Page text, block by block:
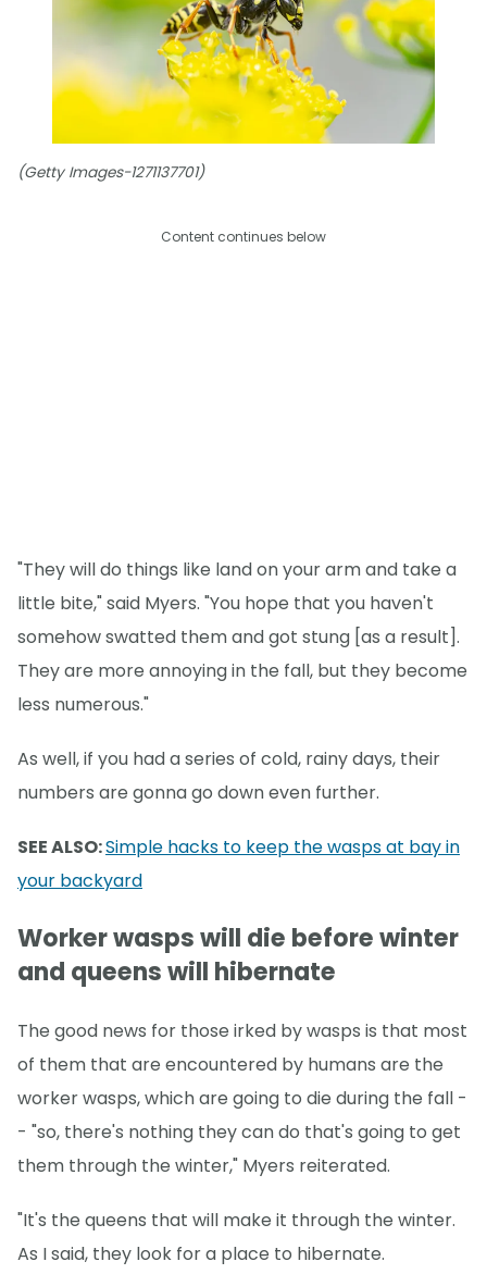
(Getty Images-1271137701)
Content continues below
"They will do things like land on your arm and take a
little bite," said Myers. "You hope that you haven't
somehow swatted them and got stung [as a result].
They are more annoying in the fall, but they become
less numerous."
As well, if you had a series of cold, rainy days, their
numbers are gonna go down even further.
SEE ALSO:Simple hacks to keep the wasps at bay in
your backyard
Worker wasps will die before winter
and queens will hibernate
The good news for those irked by wasps is that most
of them that are encountered by humans are the
worker wasps, which are going to die during the fall -
- "so, there's nothing they can do that's going to get
them through the winter," Myers reiterated.
"It's the queens that will make it through the winter.
As I said, they look for a place to hibernate.